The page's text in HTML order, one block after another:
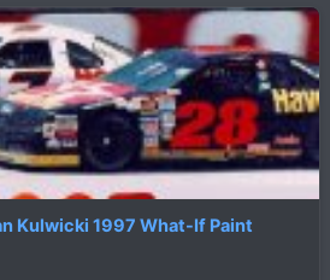
Kulwicki 1997 What-If Paint